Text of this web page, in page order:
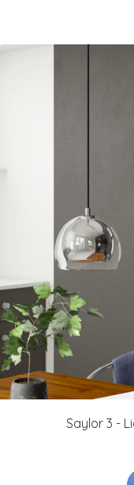
Saylor 3 -